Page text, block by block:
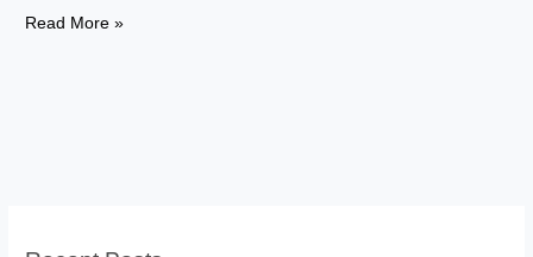
FATF:
Read More »